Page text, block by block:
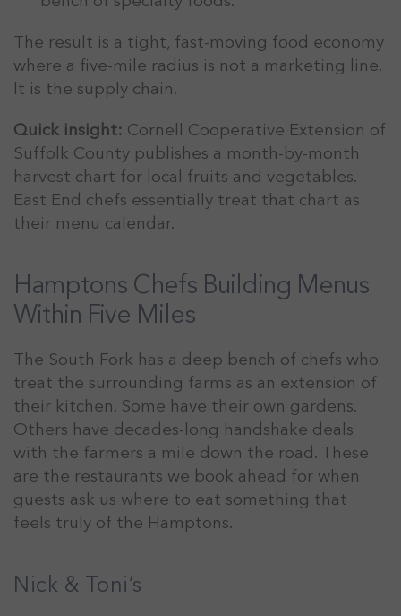
The result is a tight, fast-moving food economy
where a five-mile radius is not a marketing line.
It is the supply chain.
Quick insight: Cornell Cooperative Extension of
Suffolk County publishes a month-by-month
harvest chart for local fruits and vegetables.
East End chefs essentially treat that chart as
their menu calendar.
Hamptons Chefs Building Menus
Within Five Miles
The South Fork has a deep bench of chefs who
treat the surrounding farms as an extension of
their kitchen. Some have their own gardens.
Others have decades-long handshake deals
with the farmers a mile down the road. These
are the restaurants we book ahead for when
guests ask us where to eat something that
feels truly of the Hamptons.
Nick & Toni’s